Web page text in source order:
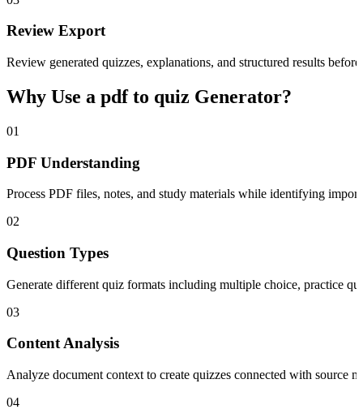
Review Export
Review generated quizzes, explanations, and structured results
Why Use a pdf to quiz Generator?
01
PDF Understanding
Process PDF files, notes, and study materials while identifying
02
Question Types
Generate different quiz formats including multiple choice, practice
03
Content Analysis
Analyze document context to create quizzes connected with source
04